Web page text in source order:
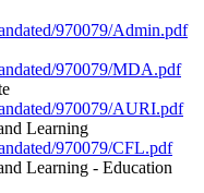
970079/Admin.pdf
970079/MDA.pdf
970079/AURI.pdf
Learning
970079/CFL.pdf
Learning - Education